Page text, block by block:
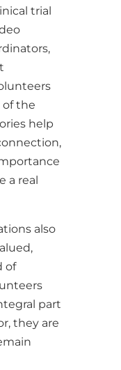
trial
of the
help
a real
also
of
part
they are